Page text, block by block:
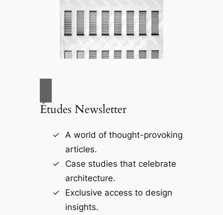
Études Newsletter
A world of thought-provoking
articles.
Case studies that celebrate
architecture.
Exclusive access to design
insights.